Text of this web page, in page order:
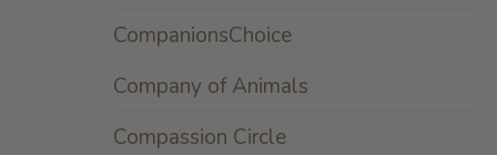
CompanionsChoice
Company of Animals
Compassion Circle